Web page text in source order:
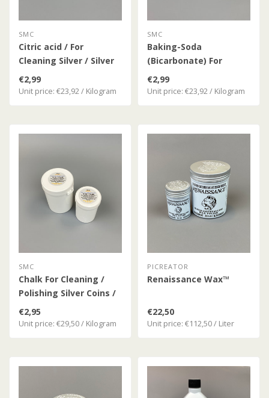
SMC
Citric acid / For
Cleaning Silver / Silver
Coins
€2,99
Unit price: €23,92 / Kilogram
SMC
Baking-Soda
(Bicarbonate) For
Cleaning Silver Coins
€2,99
Unit price: €23,92 / Kilogram
SMC
Chalk For Cleaning /
Polishing Silver Coins /
Silver
€2,95
Unit price: €29,50 / Kilogram
PICREATOR
Renaissance Wax™
€22,50
Unit price: €112,50 / Liter